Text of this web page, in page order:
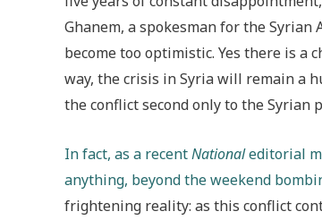
Ghanem, a spokesman for the Syrian
become too optimistic. Yes there is a
way, the crisis in Syria will remain a
the conflict second only to the Syrian
In fact, as a recentNationaleditorial
anything, beyond the weekend
frightening reality: as this conflict